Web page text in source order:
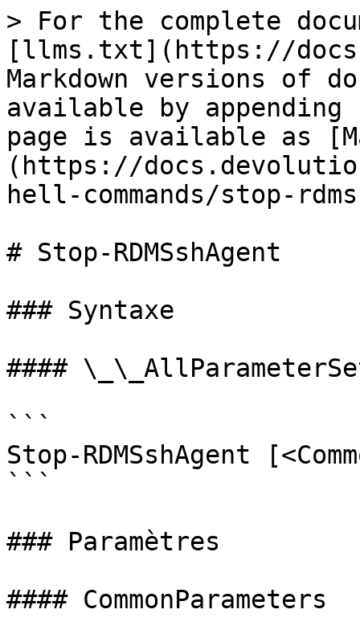
> For the complete
[llms.txt](https://
Markdown versions of
available by
page is available as
(https://
hell-commands/stop-
# Stop-RDMSshAgent
### Syntaxe
####
```
Stop-RDMSshAgent
```
### Paramètres
#### CommonParameters